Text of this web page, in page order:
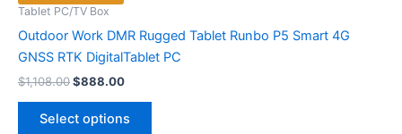
Tablet PC/TV Box
Outdoor Work DMR Rugged Tablet Runbo P5 Smart 4G
GNSS RTK DigitalTablet PC
$1,108.00Original
$1,108.00.
$888.00Current
$888.00.
Select options
This